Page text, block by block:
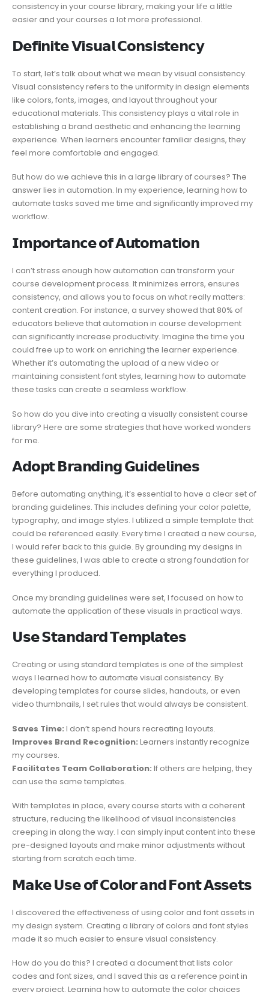
consistency in your course library, making your life a little
easier and your courses a lot more professional.
𝗗𝗲𝗳𝗶𝗻𝗶𝘁𝗲 𝗩𝗶𝘀𝘂𝗮𝗹 𝗖𝗼𝗻𝘀𝗶𝘀𝘁𝗲𝗻𝗰𝘆
To start, let’s talk about what we mean by visual consistency.
Visual consistency refers to the uniformity in design elements
like colors, fonts, images, and layout throughout your
educational materials. This consistency plays a vital role in
establishing a brand aesthetic and enhancing the learning
experience. When learners encounter familiar designs, they
feel more comfortable and engaged.
But how do we achieve this in a large library of courses? The
answer lies in automation. In my experience, learning how to
automate tasks saved me time and significantly improved my
workflow.
𝗜𝗺𝗽𝗼𝗿𝘁𝗮𝗻𝗰𝗲 𝗼𝗳 𝗔𝘂𝘁𝗼𝗺𝗮𝘁𝗶𝗼𝗻
I can’t stress enough how automation can transform your
course development process. It minimizes errors, ensures
consistency, and allows you to focus on what really matters:
content creation. For instance, a survey showed that 80% of
educators believe that automation in course development
can significantly increase productivity. Imagine the time you
could free up to work on enriching the learner experience.
Whether it’s automating the upload of a new video or
maintaining consistent font styles, learning how to automate
these tasks can create a seamless workflow.
So how do you dive into creating a visually consistent course
library? Here are some strategies that have worked wonders
for me.
𝗔𝗱𝗼𝗽𝘁 𝗕𝗿𝗮𝗻𝗱𝗶𝗻𝗴 𝗚𝘂𝗶𝗱𝗲𝗹𝗶𝗻𝗲𝘀
Before automating anything, it’s essential to have a clear set of
branding guidelines. This includes defining your color palette,
typography, and image styles. I utilized a simple template that
could be referenced easily. Every time I created a new course,
I would refer back to this guide. By grounding my designs in
these guidelines, I was able to create a strong foundation for
everything I produced.
Once my branding guidelines were set, I focused on how to
automate the application of these visuals in practical ways.
𝗨𝘀𝗲 𝗦𝘁𝗮𝗻𝗱𝗮𝗿𝗱 𝗧𝗲𝗺𝗽𝗹𝗮𝘁𝗲𝘀
Creating or using standard templates is one of the simplest
ways I learned how to automate visual consistency. By
developing templates for course slides, handouts, or even
video thumbnails, I set rules that would always be consistent.
Saves Time: I don’t spend hours recreating layouts.
Improves Brand Recognition: Learners instantly recognize
my courses.
Facilitates Team Collaboration: If others are helping, they
can use the same templates.
With templates in place, every course starts with a coherent
structure, reducing the likelihood of visual inconsistencies
creeping in along the way. I can simply input content into these
pre-designed layouts and make minor adjustments without
starting from scratch each time.
𝗠𝗮𝗸𝗲 𝗨𝘀𝗲 𝗼𝗳 𝗖𝗼𝗹𝗼𝗿 𝗮𝗻𝗱 𝗙𝗼𝗻𝘁 𝗔𝘀𝘀𝗲𝘁𝘀
I discovered the effectiveness of using color and font assets in
my design system. Creating a library of colors and font styles
made it so much easier to ensure visual consistency.
How do you do this? I created a document that lists color
codes and font sizes, and I saved this as a reference point in
every project. Learning how to automate the color choices